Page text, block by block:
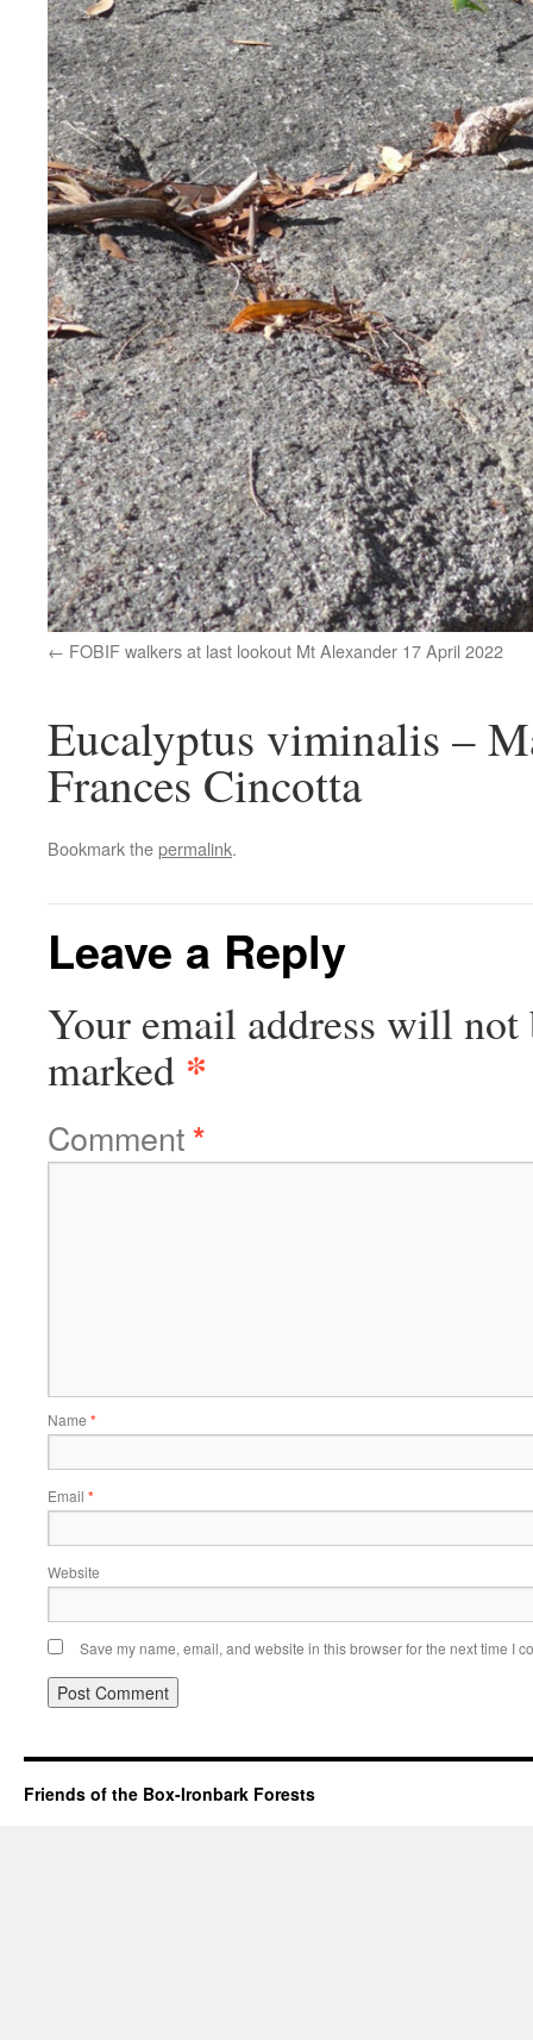
FOBIF walkers at last lookout Mt Alexander 17 April 2022
Eucalyptus viminalis –
Frances Cincotta
Bookmark thepermalink.
Leave a Reply
Your email address will not
marked *
Comment*
Name *
Email *
Website
Save my name, email, and website in this browser for the next time I
Friends of the Box-Ironbark Forests